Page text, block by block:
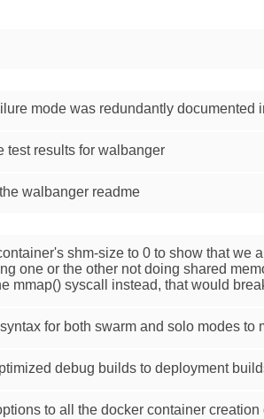
mode was redundantly documented
test results for walbanger
walbanger readme
shm-size to 0 to show that we
one or the other not doing shared
mmap() syscall instead, that would
for both swarm and solo modes
debug builds to deployment
to all the docker container